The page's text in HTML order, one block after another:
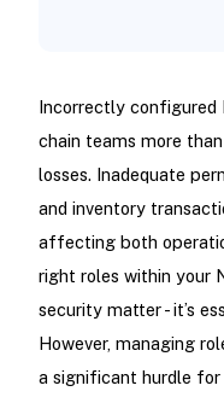
Incorrectly
chain teams more
losses. Inadequate
and inventory
affecting both
right roles within your
security matter - it’s
However, managing
a significant hurdle for